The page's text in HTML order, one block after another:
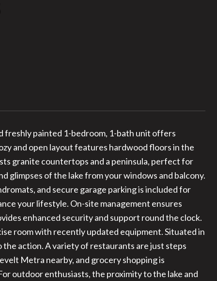
freshly painted 1-bedroom, 1-bath unit offers
and open layout features hardwood floors in the
granite countertops and a peninsula, perfect for
glimpses of the lake from your windows and balcony.
and secure garage parking is included for
your lifestyle. On-site management ensures
enhanced security and support round the clock.
room with recently updated equipment. Situated in
action. A variety of restaurants are just steps
Metra nearby, and grocery shopping is
outdoor enthusiasts, the proximity to the lake and